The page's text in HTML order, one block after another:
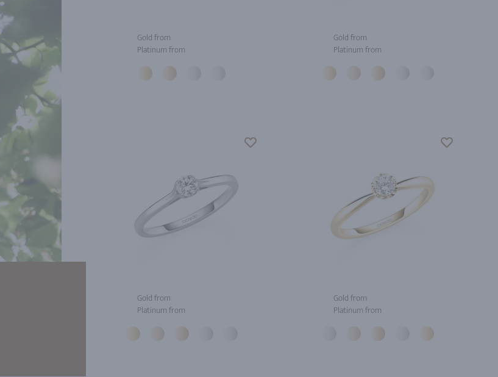
Gold from
Platinum from
Gold from
Platinum from
Gold from
Platinum from
Gold from
Platinum from